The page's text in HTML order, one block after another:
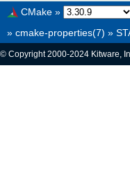
CMake »
» cmake-properties(7) »
© Copyright 2000-2024 Kitware,